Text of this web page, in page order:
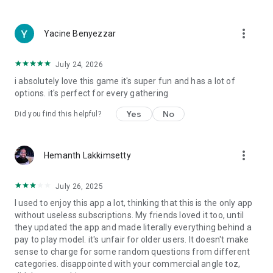
Yacine Benyezzar more_vert
July 24, 2026
i absolutely love this game it's super fun and has a lot of
options. it's perfect for every gathering
Did you find this helpful? Yes No
Hemanth Lakkimsetty more_vert
July 26, 2025
I used to enjoy this app a lot, thinking that this is the only app
without useless subscriptions. My friends loved it too, until
they updated the app and made literally everything behind a
pay to play model. it's unfair for older users. It doesn't make
sense to charge for some random questions from different
categories. disappointed with your commercial angle toz,